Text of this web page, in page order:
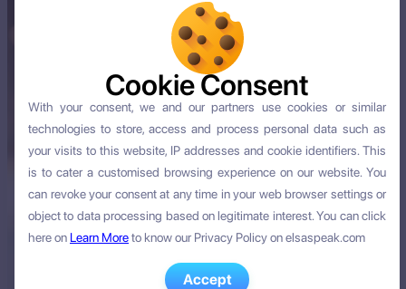
Cookie Consent
With your consent, we and our partners use cookies or similar
technologies to store, access and process personal data such as
your visits to this website, IP addresses and cookie identifiers. This
is to cater a customised browsing experience on our website. You
can revoke your consent at any time in your web browser settings or
object to data processing based on legitimate interest. You can click
here on Learn Moreto know our Privacy Policy on elsaspeak.com
Accept
Cookie Consent
With your consent, we and our partners use cookies or similar
technologies to store, access and process personal data such as
your visits to this website, IP addresses and cookie identifiers. This
is to cater a customised browsing experience on our website. You
can revoke your consent at any time in your web browser settings or
object to data processing based on legitimate interest. You can click
here on Learn Moreto know our Privacy Policy on elsaspeak.com
Accept